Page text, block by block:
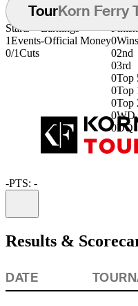
TourKorn Ferry
Starts
1Events
0/1Cuts
Earnings
-Official Money0Wins
02nd
03rd
0Top
0Top
0Top
0WD
0DQ
-PTS: -
Results &
DATE